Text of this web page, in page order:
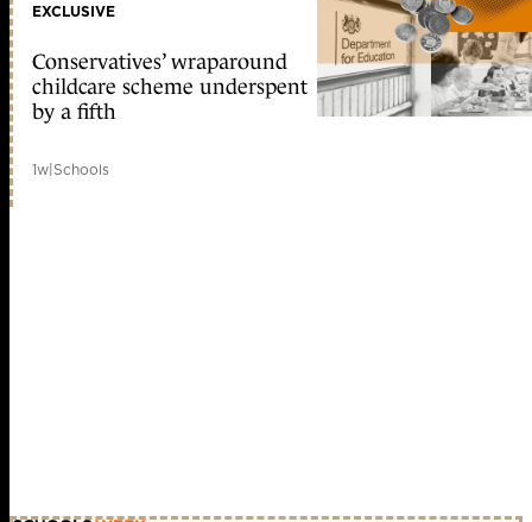
EXCLUSIVE
Conservatives’ wraparound
childcare scheme underspent
by a fifth
1w|Schools